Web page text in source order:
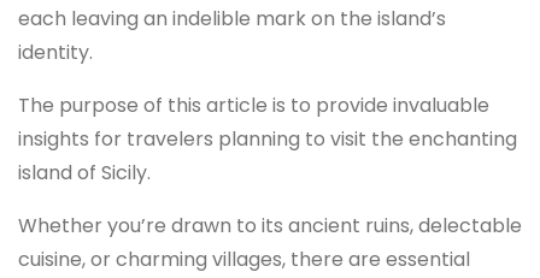
each leaving an indelible mark on the island’s
identity.
The purpose of this article is to provide invaluable
insights for travelers planning to visit the enchanting
island of Sicily.
Whether you’re drawn to its ancient ruins, delectable
cuisine, or charming villages, there are essential